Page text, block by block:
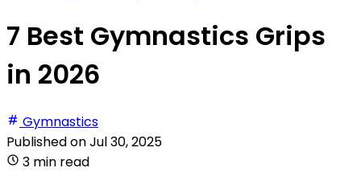
7 Best Gymnastics Grips
in 2026
Gymnastics
Published onJul 30, 2025
3 min read